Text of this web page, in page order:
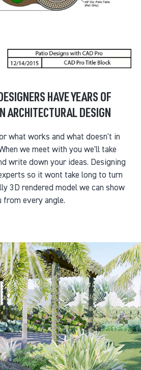
HAVE YEARS OF
ARCHITECTURAL DESIGN
what works and what doesn't in
we meet with you we'll take
write down your ideas. Designing
so it wont take long to turn
3D rendered model we can show
from every angle.